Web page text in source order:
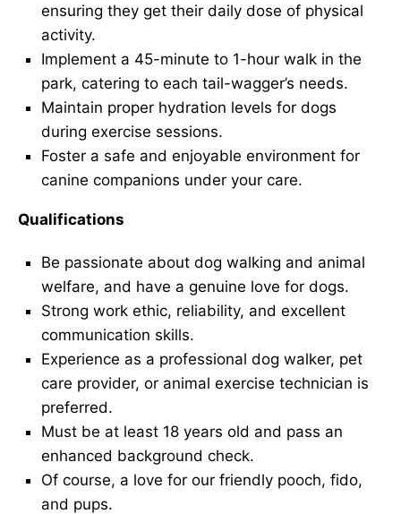
ensuring they get their daily dose of physical
activity.
Implement a 45-minute to 1-hour walk in the
park, catering to each tail-wagger’s needs.
Maintain proper hydration levels for dogs
during exercise sessions.
Foster a safe and enjoyable environment for
canine companions under your care.
Qualifications
Be passionate about dog walking and animal
welfare, and have a genuine love for dogs.
Strong work ethic, reliability, and excellent
communication skills.
Experience as a professional dog walker, pet
care provider, or animal exercise technician is
preferred.
Must be at least 18 years old and pass an
enhanced background check.
Of course, a love for our friendly pooch, fido,
and pups.